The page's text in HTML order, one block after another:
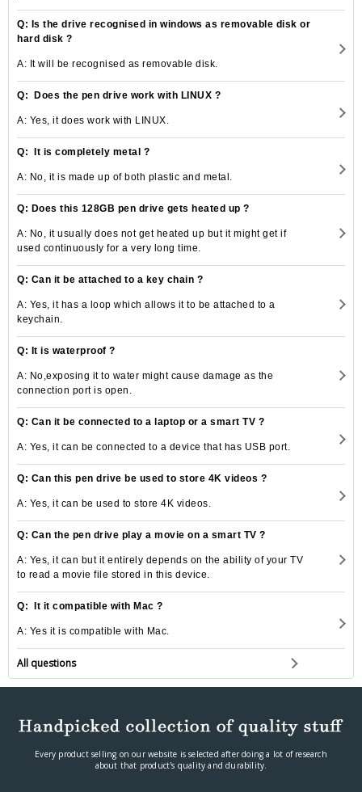
Q: Is the drive recognised in windows as removable disk or
hard disk ?
A: It will be recognised as removable disk.
Q: Does the pen drive work with LINUX ?
A: Yes, it does work with LINUX.
Q: It is completely metal ?
A: No, it is made up of both plastic and metal.
Q: Does this 128GB pen drive gets heated up ?
A: No, it usually does not get heated up but it might get if
used continuously for a very long time.
Q: Can it be attached to a key chain ?
A: Yes, it has a loop which allows it to be attached to a
keychain.
Q: It is waterproof ?
A: No,exposing it to water might cause damage as the
connection port is open.
Q: Can it be connected to a laptop or a smart TV ?
A: Yes, it can be connected to a device that has USB port.
Q: Can this pen drive be used to store 4K videos ?
A: Yes, it can be used to store 4K videos.
Q: Can the pen drive play a movie on a smart TV ?
A: Yes, it can but it entirely depends on the ability of your TV
to read a movie file stored in this device.
Q: It it compatible with Mac ?
A: Yes it is compatible with Mac.
All questions
Every product selling on our website is selected after doing a lot of research
about that product's quality and durability.